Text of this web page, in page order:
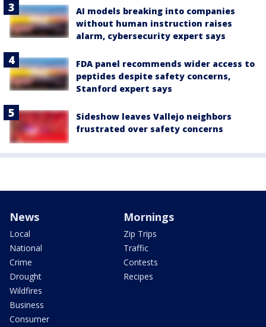
AI models breaking into companies
without human instruction raises
alarm, cybersecurity expert says
FDA panel recommends wider access to
peptides despite safety concerns,
Stanford expert says
Sideshow leaves Vallejo neighbors
frustrated over safety concerns
News
Local
National
Crime
Drought
Wildfires
Business
Consumer
Mornings
Zip Trips
Traffic
Contests
Recipes